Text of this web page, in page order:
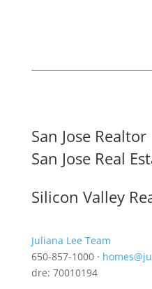
San Jose Realtor
San Jose Real
Silicon Valley
Juliana Lee Team
650-857-1000 ·
dre: 70010194